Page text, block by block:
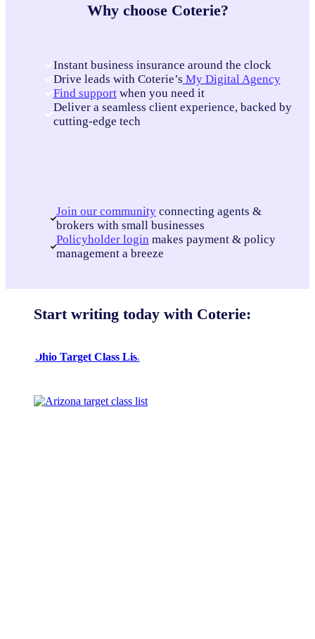
Why choose Coterie?
Instant business insurance around the clock
Drive leads with Coterie’s My Digital Agency
Find supportwhen you need it
Deliver a seamless client experience, backed by
cutting-edge tech
Join our communityconnecting agents &
brokers with small businesses
Policyholder login makes payment & policy
management a breeze
Start writing today with Coterie:
Ohio Target Class List